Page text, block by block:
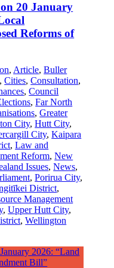
20 January
Reforms of
, Article,Buller
,Cities,Consultation,
,Council
,Far North
,Greater
City,Hutt City,
City,Kaipara
,Law and
Reform,New
Issues,News,
,Porirua City,
District,
Management
,Upper Hutt City,
,Wellington